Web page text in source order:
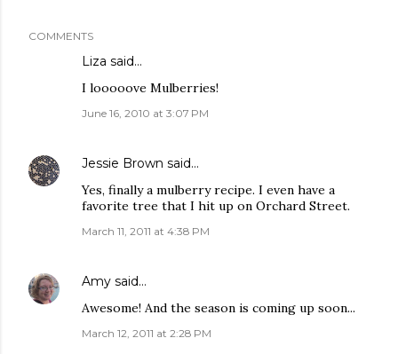
COMMENTS
Liza said…
I looooove Mulberries!
June 16, 2010 at 3:07 PM
Jessie Brown said…
Yes, finally a mulberry recipe. I even have a
favorite tree that I hit up on Orchard Street.
March 11, 2011 at 4:38 PM
Amy said…
Awesome! And the season is coming up soon...
March 12, 2011 at 2:28 PM